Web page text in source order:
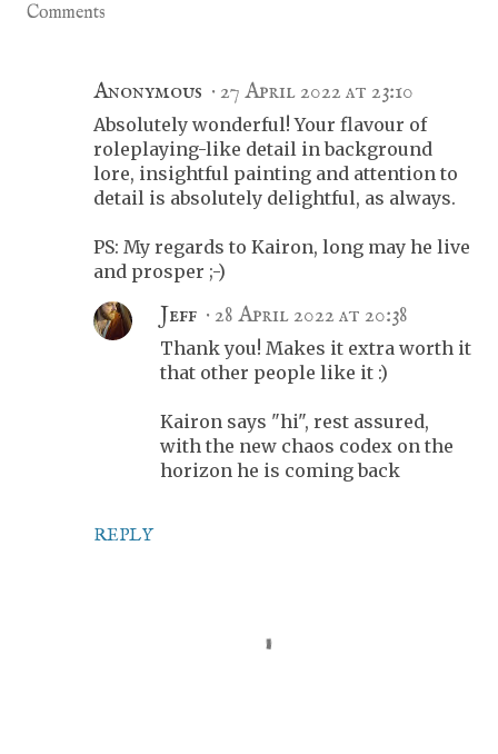
Comments
Anonymous 27 April 2022 at 23:10
Absolutely wonderful! Your flavour of
roleplaying-like detail in background
lore, insightful painting and attention to
detail is absolutely delightful, as always.
PS: My regards to Kairon, long may he live
and prosper ;-)
REPLY
Jeff 28 April 2022 at 20:38
Thank you! Makes it extra worth it
that other people like it :)
Kairon says "hi", rest assured,
with the new chaos codex on the
horizon he is coming back